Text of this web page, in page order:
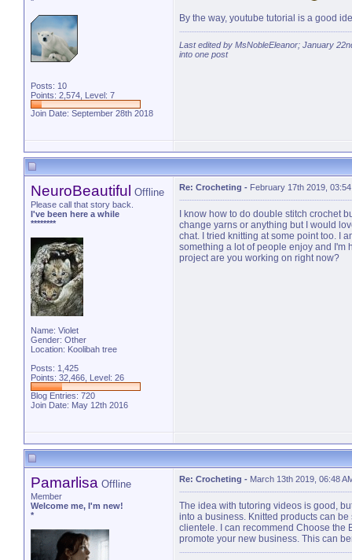
Posts: 10
Points: 2,574, Level: 7
Join Date: September 28th 2018
By the way, youtube tutorial is a good
Last edited by MsNobleEleanor; January
into one post
NeuroBeautiful Offline
Please call that story back.
I've been here a while
********
Name: Violet
Gender: Other
Location: Koolibah tree
Posts: 1,425
Points: 32,466, Level: 26
Blog Entries: 720
Join Date: May 12th 2016
Re: Crocheting - February 17th 2019,
I know how to do double stitch crochet
change yarns or anything but I would
chat. I tried knitting at some point too. I
something a lot of people enjoy and I'm
project are you working on right now?
Pamarlisa Offline
Member
Welcome me, I'm new!
*
Re: Crocheting - March 13th 2019, 06:48
The idea with tutoring videos is good,
into a business. Knitted products can
clientele. I can recommend Choose the
promote your new business. This can